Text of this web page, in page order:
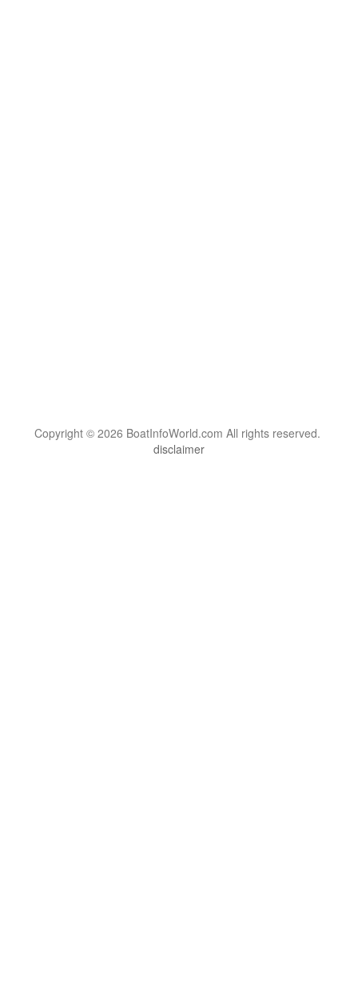
Copyright © 2026 BoatInfoWorld.com All rights reserved.
disclaimer